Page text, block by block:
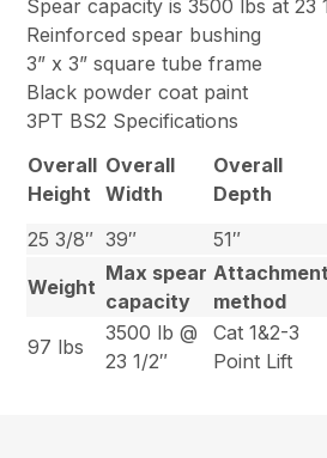
Spear capacity is 3500 lbs at 23
Reinforced spear bushing
3” x 3” square tube frame
Black powder coat paint
3PT BS2 Specifications
Overall
Height
Overall
Width
Overall
Depth
25 3/8″ 39″ 51″
Weight
Max spear
capacity
Attachment
method
97 lbs
3500 lb @
23 1/2″
Cat 1&2-3
Point Lift